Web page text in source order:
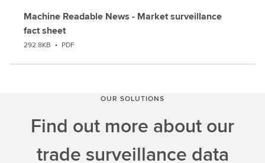
Machine Readable News - Market surveillance
fact sheet
292.8KB • PDF
OUR SOLUTIONS
Find out more about our
trade surveillance data